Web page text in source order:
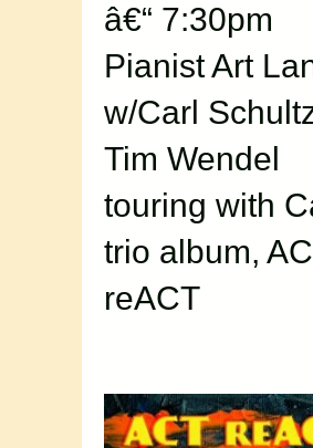
â€“ 7:30pm
Pianist Art
w/Carl
Tim Wendel
touring with
trio album,
reACT